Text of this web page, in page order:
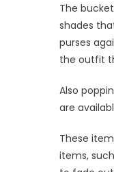
The
shades
purses
the outfit
Also
are
These
items,